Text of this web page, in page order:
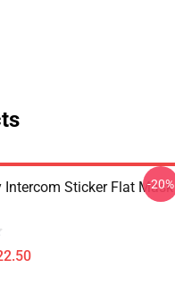
Intercom Sticker Flat Mask
-20%